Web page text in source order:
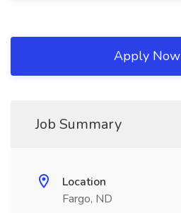
Apply Now
Job Summary
Location
Fargo, ND